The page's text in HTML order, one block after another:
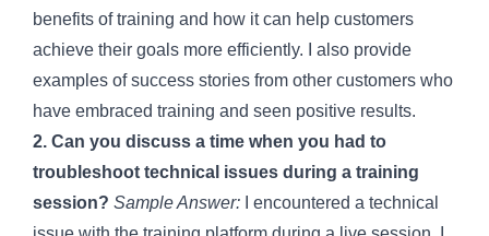
benefits of training and how it can help customers
achieve their goals more efficiently. I also provide
examples of success stories from other customers who
have embraced training and seen positive results.
2. Can you discuss a time when you had to
troubleshoot technical issues during a training
session? Sample Answer: I encountered a technical